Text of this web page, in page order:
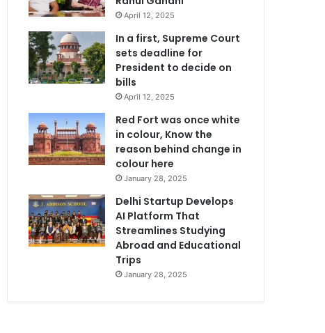
April 12, 2025
In a first, Supreme Court
sets deadline for
President to decide on
bills
April 12, 2025
Red Fort was once white
in colour, Know the
reason behind change in
colour here
January 28, 2025
Delhi Startup Develops
AI Platform That
Streamlines Studying
Abroad and Educational
Trips
January 28, 2025